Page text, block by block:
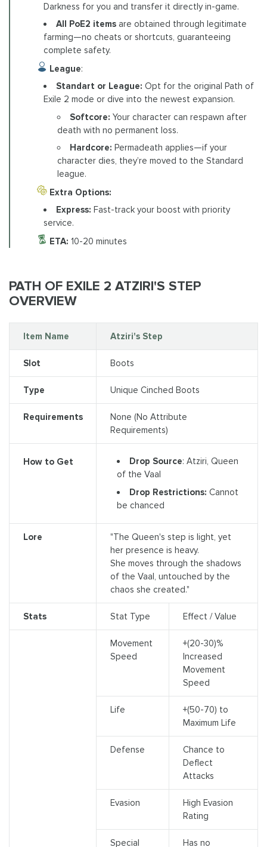
Darkness for you and transfer it directly in-game.
All PoE2 items are obtained through legitimate
farming—no cheats or shortcuts, guaranteeing
complete safety.
League:
Standart or League: Opt for the original Path of
Exile 2 mode or dive into the newest expansion.
Softcore: Your character can respawn after
death with no permanent loss.
Hardcore: Permadeath applies—if your
character dies, they’re moved to the Standard
league.
Extra Options:
Express: Fast-track your boost with priority
service.
ETA: 10-20 minutes
PATH OF EXILE 2 ATZIRI'S STEP
OVERVIEW
Item Name Atziri's Step
Slot Boots
Type Unique Cinched Boots
Requirements
None (No Attribute
Requirements)
How to Get Drop Source: Atziri, Queen
of the Vaal
Drop Restrictions: Cannot
be chanced
Lore
"The Queen's step is light, yet
her presence is heavy.
She moves through the shadows
of the Vaal, untouched by the
chaos she created."
Stats Stat Type Effect / Value
Movement
Speed
+(20-30)%
Increased
Movement
Speed
Life
+(50-70) to
Maximum Life
Defense
Chance to
Deflect
Attacks
Evasion
High Evasion
Rating
Special Has no